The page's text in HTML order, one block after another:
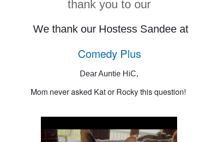
thank you to our
We thank our Hostess Sandee at
Comedy Plus
Dear Auntie HiC,
Mom never asked Kat or Rocky this question!